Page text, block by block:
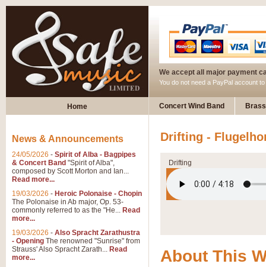
We accept all major payment
You do not need a PayPal account
Home Concert Wind Band
Drifting -
Drifting
About This
News & Announcements
24/05/2026 - Spirit of Alba - Bagpipes
& Concert Band "Spirit of Alba",
composed by Scott Morton and Ian...
Read more...
19/03/2026 - Heroic Polonaise - Chopin
The Polonaise in Ab major, Op. 53-
commonly referred to as the "He... Read
more...
19/03/2026 - Also Spracht Zarathustra
- Opening The renowned "Sunrise" from
Strauss' Also Spracht Zarath... Read
more...